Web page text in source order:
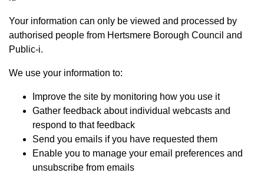
Your information can only be viewed and processed by
authorised people from Hertsmere Borough Council and
Public-i.
We use your information to:
Improve the site by monitoring how you use it
Gather feedback about individual webcasts and
respond to that feedback
Send you emails if you have requested them
Enable you to manage your email preferences and
unsubscribe from emails